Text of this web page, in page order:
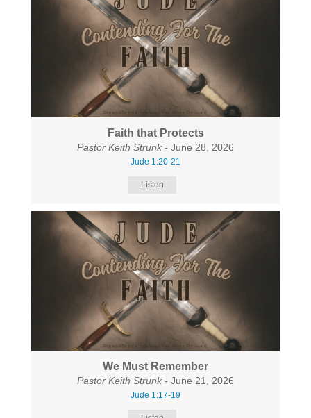
Faith that Protects
Pastor Keith Strunk - June 28, 2026
Jude 1:20-21
Listen
We Must Remember
Pastor Keith Strunk - June 21, 2026
Jude 1:17-19